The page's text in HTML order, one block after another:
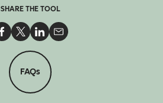
SHARE THE TOOL
Share on Facebook
Share on Twitter
Share on LinkedIn
Share via Email
FAQs